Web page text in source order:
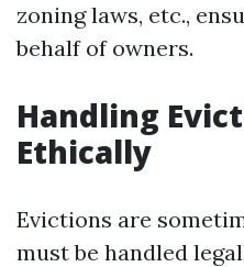
zoning laws, etc.,
behalf of owners.
Handling
Ethically
Evictions are
must be handled